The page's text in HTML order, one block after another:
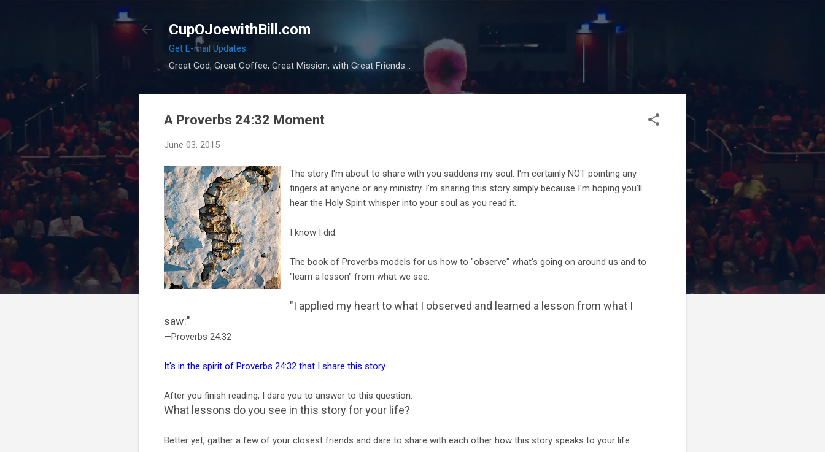
CupOJoewithBill.com
Get E-mail Updates
Great God, Great Coffee, Great Mission, with Great Friends...
A Proverbs 24:32 Moment
June 03, 2015
The story I'm about to share with you saddens my soul. I'm certainly NOT pointing any
fingers at anyone or any ministry. I'm sharing this story simply because I'm hoping you'll
hear the Holy Spirit whisper into your soul as you read it.
I know I did.
The book of Proverbs models for us how to "observe" what's going on around us and to
"learn a lesson" from what we see:
"I applied my heart to what I observed and learned a lesson from what I
saw:"
—Proverbs 24:32
It's in the spirit of Proverbs 24:32 that I share this story.
After you finish reading, I dare you to answer to this question:
What lessons do you see in this story for your life?
Better yet, gather a few of your closest friends and dare to share with each other how this story speaks to your life.